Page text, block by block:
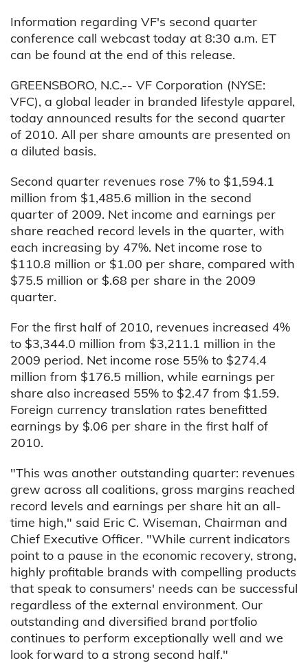
Information regarding VF's second quarter
conference call webcast today at 8:30 a.m. ET
can be found at the end of this release.
GREENSBORO, N.C.-- VF Corporation (NYSE:
VFC), a global leader in branded lifestyle apparel,
today announced results for the second quarter
of 2010. All per share amounts are presented on
a diluted basis.
Second quarter revenues rose 7% to $1,594.1
million from $1,485.6 million in the second
quarter of 2009. Net income and earnings per
share reached record levels in the quarter, with
each increasing by 47%. Net income rose to
$110.8 million or $1.00 per share, compared with
$75.5 million or $.68 per share in the 2009
quarter.
For the first half of 2010, revenues increased 4%
to $3,344.0 million from $3,211.1 million in the
2009 period. Net income rose 55% to $274.4
million from $176.5 million, while earnings per
share also increased 55% to $2.47 from $1.59.
Foreign currency translation rates benefitted
earnings by $.06 per share in the first half of
2010.
"This was another outstanding quarter: revenues
grew across all coalitions, gross margins reached
record levels and earnings per share hit an all-
time high," said Eric C. Wiseman, Chairman and
Chief Executive Officer. "While current indicators
point to a pause in the economic recovery, strong,
highly profitable brands with compelling products
that speak to consumers' needs can be successful
regardless of the external environment. Our
outstanding and diversified brand portfolio
continues to perform exceptionally well and we
look forward to a strong second half."